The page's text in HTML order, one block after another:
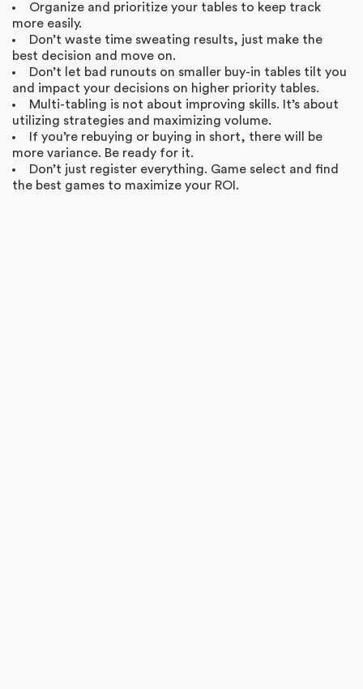
Organize and prioritize your tables to keep track
more easily.
Don’t waste time sweating results, just make the
best decision and move on.
Don’t let bad runouts on smaller buy-in tables tilt you
and impact your decisions on higher priority tables.
Multi-tabling is not about improving skills. It’s about
utilizing strategies and maximizing volume.
If you’re rebuying or buying in short, there will be
more variance. Be ready for it.
Don’t just register everything. Game select and find
the best games to maximize your ROI.